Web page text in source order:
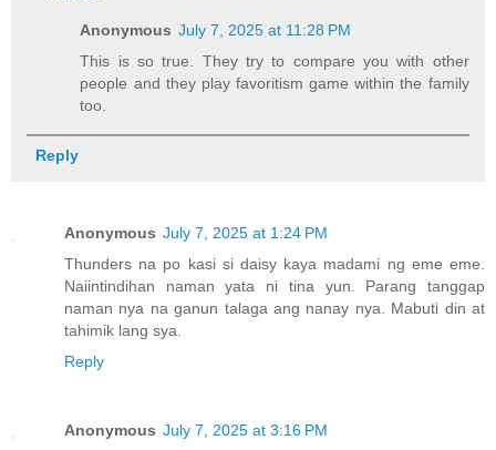
Anonymous July 7, 2025 at 11:28 PM
This is so true. They try to compare you with other
people and they play favoritism game within the family
too.
Reply
Anonymous July 7, 2025 at 1:24 PM
Thunders na po kasi si daisy kaya madami ng eme eme.
Naiintindihan naman yata ni tina yun. Parang tanggap
naman nya na ganun talaga ang nanay nya. Mabuti din at
tahimik lang sya.
Reply
Anonymous July 7, 2025 at 3:16 PM